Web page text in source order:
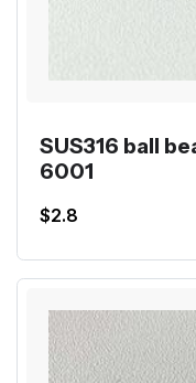
SUS316 ball
6001
$2.8